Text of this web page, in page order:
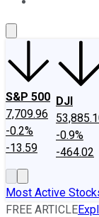
S&P 500
7,709.96
-0.2%
-13.59
DJI
-0.9%
-464.02
Most Active
FREE ARTICLE